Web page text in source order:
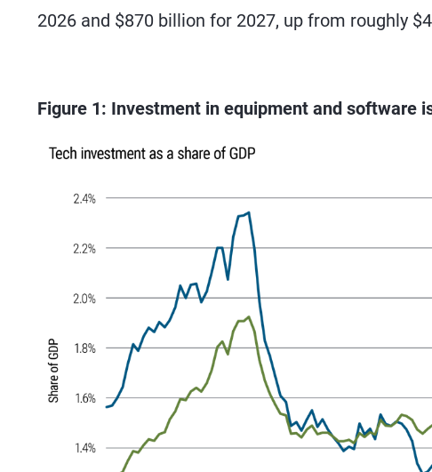
2026 and $870 billion for 2027, up from roughly
Figure 1: Investment in equipment and software